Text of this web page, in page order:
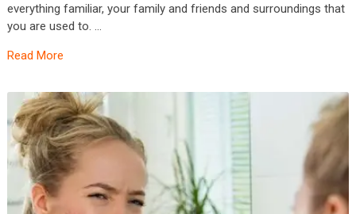
everything familiar, your family and friends and surroundings that
you are used to. …
Read More